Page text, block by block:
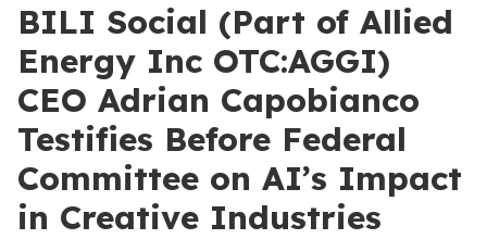
BILI Social (Part of Allied
Energy Inc OTC:AGGI)
CEO Adrian Capobianco
Testifies Before Federal
Committee on AI’s Impact
in Creative Industries